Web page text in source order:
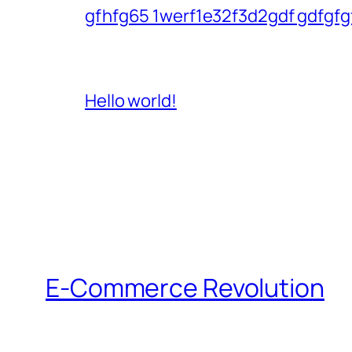
gfhfg65 1werf1e32f3d2gdf
Hello world!
E-Commerce Revolution